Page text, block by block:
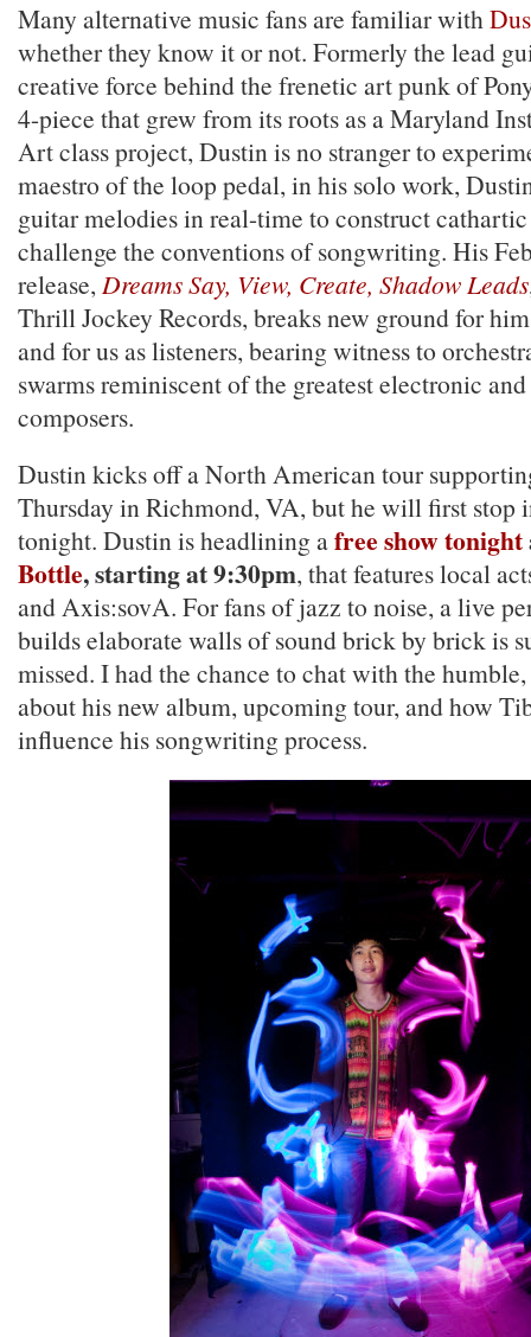
Many alternative music fans are familiar with
whether they know it or not. Formerly the lead
creative force behind the frenetic art punk of
4-piece that grew from its roots as a Maryland
Art class project, Dustin is no stranger to
maestro of the loop pedal, in his solo work,
guitar melodies in real-time to construct cathartic
challenge the conventions of songwriting. His
release, Dreams Say, View, Create, Shadow Leads
Thrill Jockey Records, breaks new ground for
and for us as listeners, bearing witness to
swarms reminiscent of the greatest electronic
composers.
Dustin kicks off a North American tour
Thursday in Richmond, VA, but he will first stop
tonight. Dustin is headlining afree show tonight
Bottle, starting at 9:30pm, that features local
and Axis:sovA. For fans of jazz to noise, a live
builds elaborate walls of sound brick by brick is
missed. I had the chance to chat with the
about his new album, upcoming tour, and how
influence his songwriting process.